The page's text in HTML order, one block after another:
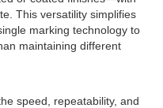
This versatility simplifies
marking technology to
maintaining different
speed, repeatability, and